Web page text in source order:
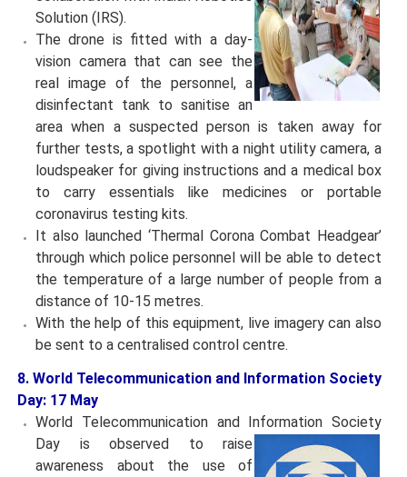
Solution (IRS).
The drone is fitted with a day-
vision camera that can see the
real image of the personnel, a
disinfectant tank to sanitise an
area when a suspected person is taken away for
further tests, a spotlight with a night utility camera, a
loudspeaker for giving instructions and a medical box
to carry essentials like medicines or portable
coronavirus testing kits.
It also launched ‘Thermal Corona Combat Headgear’
through which police personnel will be able to detect
the temperature of a large number of people from a
distance of 10-15 metres.
With the help of this equipment, live imagery can also
be sent to a centralised control centre.
8. World Telecommunication and Information Society
Day: 17 May
World Telecommunication and Information Society
Day is observed to raise
awareness about the use of